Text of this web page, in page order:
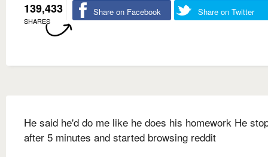
139,433
SHARES
Share on Facebook Share on Twitter
He said he'd do me like he does his homework He
after 5 minutes and started browsing reddit